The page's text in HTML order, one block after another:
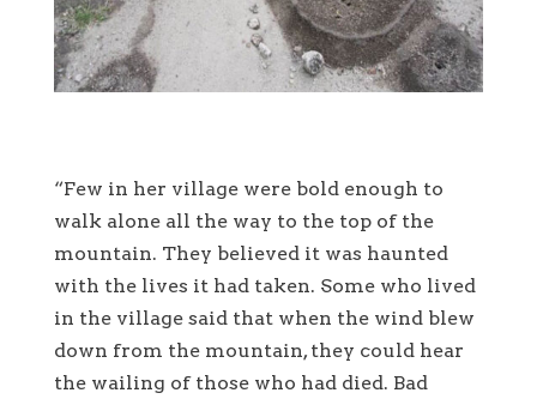
“Few in her village were bold enough to
walk alone all the way to the top of the
mountain. They believed it was haunted
with the lives it had taken. Some who lived
in the village said that when the wind blew
down from the mountain, they could hear
the wailing of those who had died. Bad